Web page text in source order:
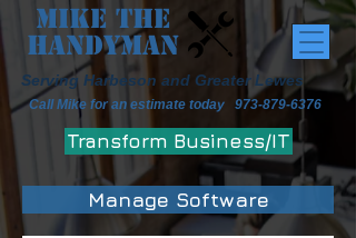
Mike the
Handyman
Serving Harbeson and Greater Lewes
Call Mike for an estimate today 973-879-6376
Transform Business/IT
Manage Software